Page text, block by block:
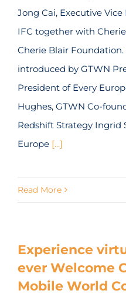
Jong Cai, Executive
IFC together with
Cherie Blair
introduced by GTWN
President of Every
Hughes, GTWN Co-
Redshift Strategy Ingrid
Europe [...]
Read More
Experience
ever Welcome
Mobile World